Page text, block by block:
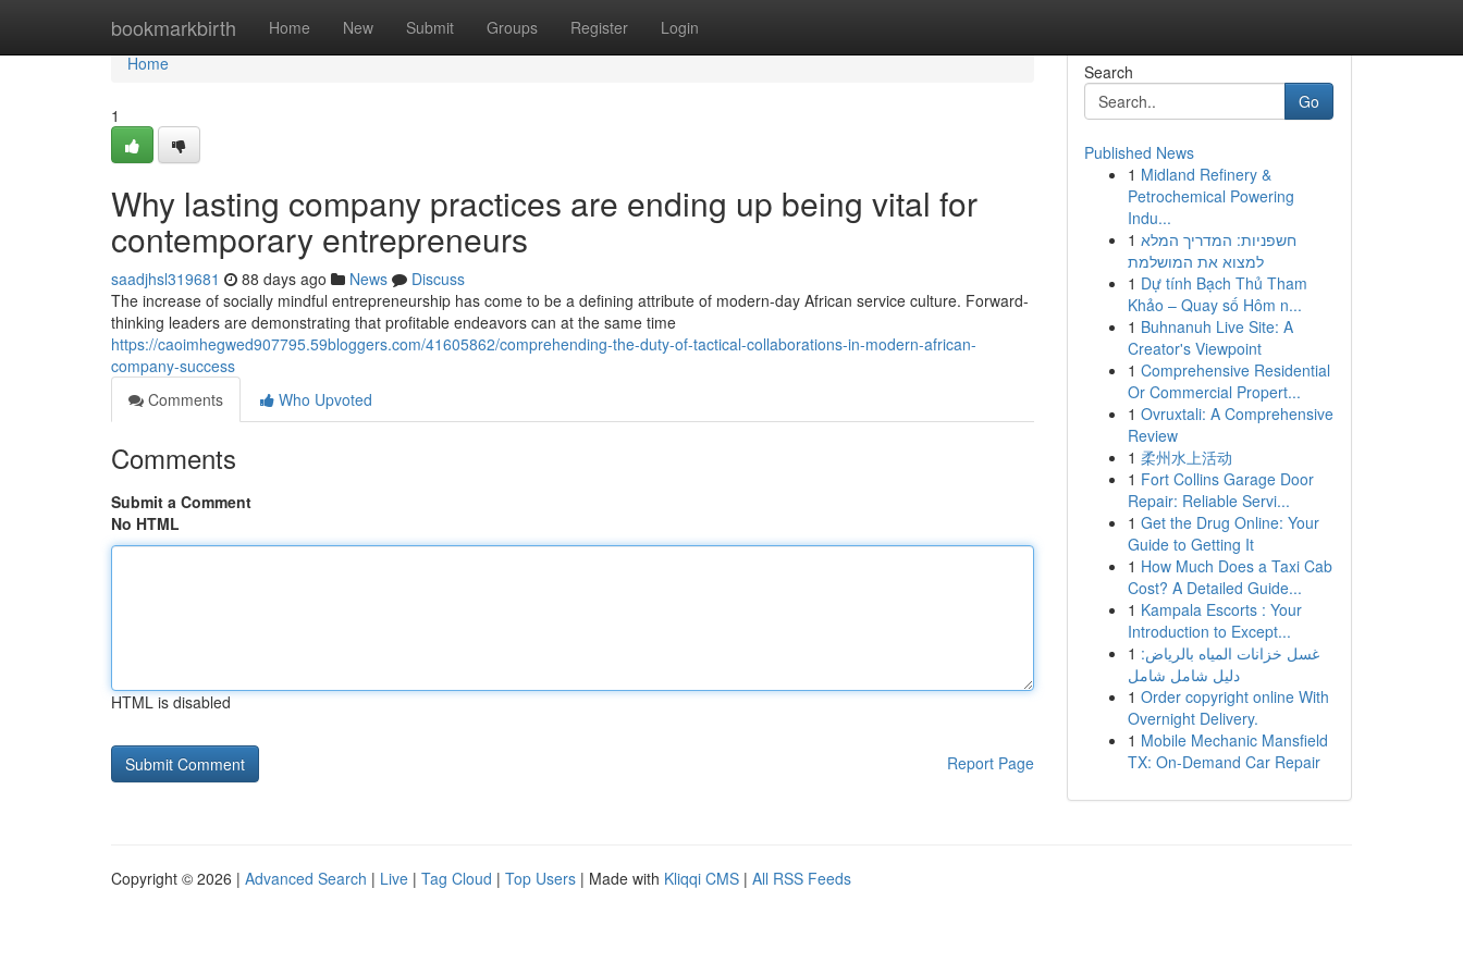
bookmarkbirth Home New Submit Groups Register Login
Home
Home
1
Why lasting company practices are ending up being vital for
contemporary entrepreneurs
saadjhsl319681 88 days ago News
Discuss
The increase of socially mindful entrepreneurship has come to be a defining attribute of modern-day African service culture. Forward-
thinking leaders are demonstrating that profitable endeavors can at the same time
https://caoimhegwed907795.59bloggers.com/41605862/comprehending-the-duty-of-tactical-collaborations-in-modern-african-
company-success
Comments
Who Upvoted
Comments
Submit a Comment
No HTML
HTML is disabled
Report Page
Search
Go
Published News
1 Midland Refinery &
Petrochemical Powering
Indu...
1 חשפניות: המדריך המלא
למצוא את המושלמת
1 Dự tính Bạch Thủ Tham
Khảo – Quay số Hôm n...
1 Buhnanuh Live Site: A
Creator's Viewpoint
1 Comprehensive Residential
Or Commercial Propert...
1 Ovruxtali: A Comprehensive
Review
1 柔州水上活动
1 Fort Collins Garage Door
Repair: Reliable Servi...
1 Get the Drug Online: Your
Guide to Getting It
1 How Much Does a Taxi Cab
Cost? A Detailed Guide...
1 Kampala Escorts : Your
Introduction to Except...
1 غسل خزانات المياه بالرياض:
دليل شامل شامل
1 Order copyright online With
Overnight Delivery.
1 Mobile Mechanic Mansfield
TX: On-Demand Car Repair
Copyright © 2026 | Advanced Search | Live | Tag Cloud | Top Users | Made with Kliqqi CMS | All RSS Feeds